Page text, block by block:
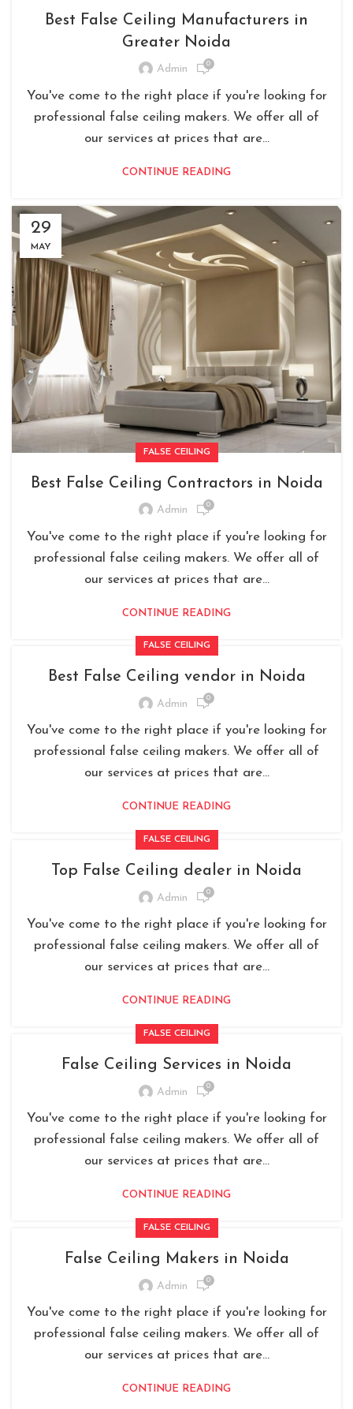
Best False Ceiling Manufacturers in
Greater Noida
Admin 0
You've come to the right place if you're looking for
professional false ceiling makers. We offer all of
our services at prices that are...
CONTINUE READING
29
MAY
FALSE CEILING
Best False Ceiling Contractors in Noida
Admin 0
You've come to the right place if you're looking for
professional false ceiling makers. We offer all of
our services at prices that are...
CONTINUE READING
FALSE CEILING
Best False Ceiling vendor in Noida
Admin 0
You've come to the right place if you're looking for
professional false ceiling makers. We offer all of
our services at prices that are...
CONTINUE READING
FALSE CEILING
Top False Ceiling dealer in Noida
Admin 0
You've come to the right place if you're looking for
professional false ceiling makers. We offer all of
our services at prices that are...
CONTINUE READING
FALSE CEILING
False Ceiling Services in Noida
Admin 0
You've come to the right place if you're looking for
professional false ceiling makers. We offer all of
our services at prices that are...
CONTINUE READING
FALSE CEILING
False Ceiling Makers in Noida
Admin 0
You've come to the right place if you're looking for
professional false ceiling makers. We offer all of
our services at prices that are...
CONTINUE READING